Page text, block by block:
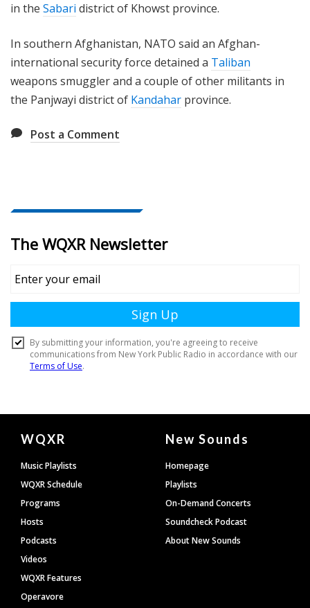
in the Sabari district of Khowst province.
In southern Afghanistan, NATO said an Afghan-
international security force detained a Taliban
weapons smuggler and a couple of other militants in
the Panjwayi district of Kandahar province.
Post a Comment
Document
Footer
WQXR
Music Playlists
WQXR Schedule
Programs
Hosts
Podcasts
Videos
WQXR Features
Operavore
New Sounds
Homepage
Playlists
On-Demand Concerts
Soundcheck Podcast
About New Sounds